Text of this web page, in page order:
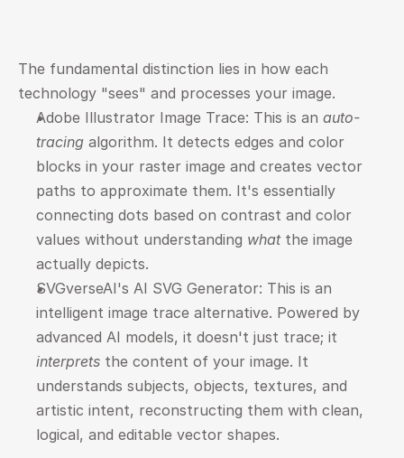
The fundamental distinction lies in how each
technology "sees" and processes your image.
Adobe Illustrator Image Trace: This is an auto-
tracing algorithm. It detects edges and color
blocks in your raster image and creates vector
paths to approximate them. It's essentially
connecting dots based on contrast and color
values without understanding what the image
actually depicts.
SVGverseAI's AI SVG Generator: This is an
intelligent image trace alternative. Powered by
interprets the content of your image. It
understands subjects, objects, textures, and
artistic intent, reconstructing them with clean,
logical, and editable vector shapes.